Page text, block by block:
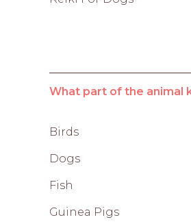
What part of the animal
Birds
Dogs
Fish
Guinea Pigs